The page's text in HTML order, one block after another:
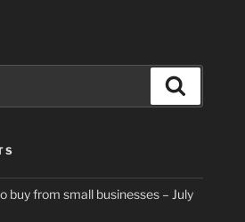
buy from small businesses – July